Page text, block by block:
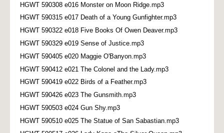
HGWT 590308 e016 Monster on Moon Ridge.mp3
HGWT 590315 e017 Death of a Young Gunfighter.mp3
HGWT 590322 e018 Five Books Of Owen Deaver.mp3
HGWT 590329 e019 Sense of Justice.mp3
HGWT 590405 e020 Maggie O'Banyon.mp3
HGWT 590412 e021 The Colonel and the Lady.mp3
HGWT 590419 e022 Birds of a Feather.mp3
HGWT 590426 e023 The Gunsmith.mp3
HGWT 590503 e024 Gun Shy.mp3
HGWT 590510 e025 The Statue of San Sabastian.mp3